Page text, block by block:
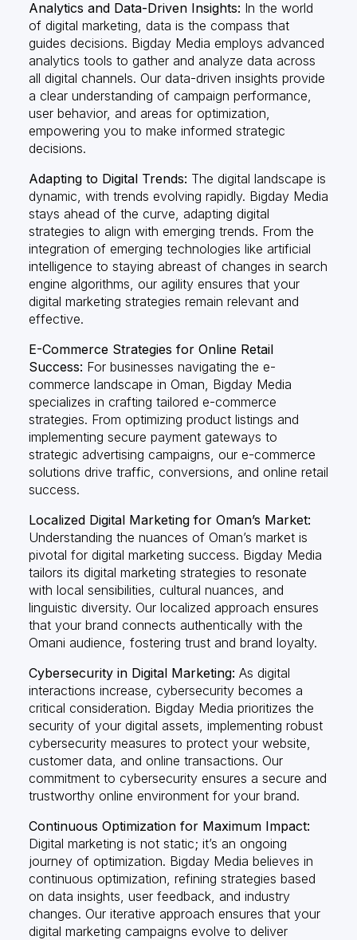
Analytics and Data-Driven Insights: In the world
of digital marketing, data is the compass that
guides decisions. Bigday Media employs advanced
analytics tools to gather and analyze data across
all digital channels. Our data-driven insights provide
a clear understanding of campaign performance,
user behavior, and areas for optimization,
empowering you to make informed strategic
decisions.
Adapting to Digital Trends: The digital landscape is
dynamic, with trends evolving rapidly. Bigday Media
stays ahead of the curve, adapting digital
strategies to align with emerging trends. From the
integration of emerging technologies like artificial
intelligence to staying abreast of changes in search
engine algorithms, our agility ensures that your
digital marketing strategies remain relevant and
effective.
E-Commerce Strategies for Online Retail
Success: For businesses navigating the e-
commerce landscape in Oman, Bigday Media
specializes in crafting tailored e-commerce
strategies. From optimizing product listings and
implementing secure payment gateways to
strategic advertising campaigns, our e-commerce
solutions drive traffic, conversions, and online retail
success.
Localized Digital Marketing for Oman’s Market:
Understanding the nuances of Oman’s market is
pivotal for digital marketing success. Bigday Media
tailors its digital marketing strategies to resonate
with local sensibilities, cultural nuances, and
linguistic diversity. Our localized approach ensures
that your brand connects authentically with the
Omani audience, fostering trust and brand loyalty.
Cybersecurity in Digital Marketing: As digital
interactions increase, cybersecurity becomes a
critical consideration. Bigday Media prioritizes the
security of your digital assets, implementing robust
cybersecurity measures to protect your website,
customer data, and online transactions. Our
commitment to cybersecurity ensures a secure and
trustworthy online environment for your brand.
Continuous Optimization for Maximum Impact:
Digital marketing is not static; it’s an ongoing
journey of optimization. Bigday Media believes in
continuous optimization, refining strategies based
on data insights, user feedback, and industry
changes. Our iterative approach ensures that your
digital marketing campaigns evolve to deliver